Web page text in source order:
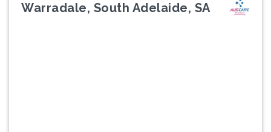
Warradale, South Adelaide, SA